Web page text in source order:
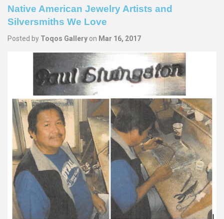
Native American Jewelry Artists and
Silversmiths We Love
Posted by Toqos Gallery on Mar 16, 2017